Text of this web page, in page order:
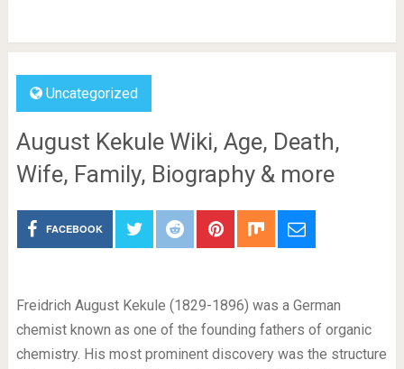
Uncategorized
August Kekule Wiki, Age, Death,
Wife, Family, Biography & more
FACEBOOK
Freidrich August Kekule (1829-1896) was a German
chemist known as one of the founding fathers of organic
chemistry. His most prominent discovery was the structure